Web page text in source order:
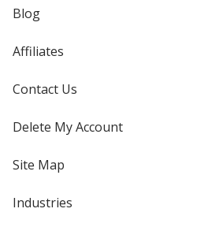
Blog
Affiliates
Contact Us
Delete My Account
Site Map
Industries